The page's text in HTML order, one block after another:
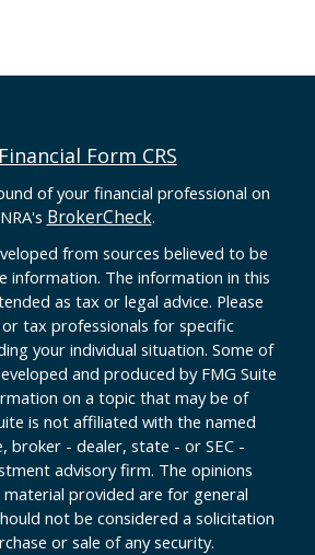
Financial Form CRS
of your financial professional on
BrokerCheck.
from sources believed to be
information. The information in this
as tax or legal advice. Please
tax professionals for specific
your individual situation. Some of
and produced by FMG Suite
on a topic that may be of
is not affiliated with the named
broker - dealer, state - or SEC -
advisory firm. The opinions
provided are for general
not be considered a solicitation
or sale of any security.